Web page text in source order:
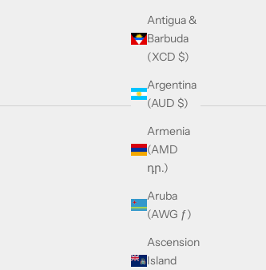
Antigua &
Barbuda
(XCD $)
Argentina
(AUD $)
Armenia
(AMD
դր.)
Aruba
(AWG ƒ)
Ascension
Island